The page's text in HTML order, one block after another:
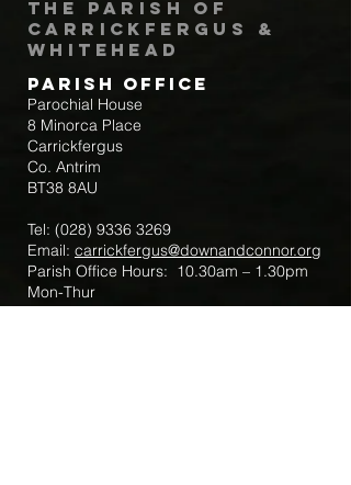
The Parish of
Carrickfergus &
Whitehead
Parish Office
Parochial House
8 Minorca Place
Carrickfergus
Co. Antrim
BT38 8AU
Tel: (028) 9336 3269
Email: carrickfergus@downandconnor.org
Parish Office Hours: 10.30am – 1.30pm
Mon-Thur